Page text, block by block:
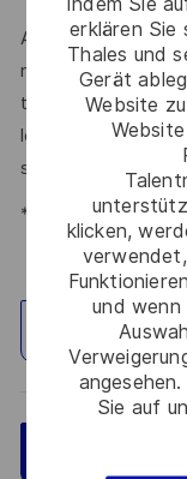
erklären Sie
Thales und
Gerät
Website
klicken,
und
Sie auf
At times of change
meet the
technologies of
looking forward to
start here, apply
*Human Intelligence
Standort